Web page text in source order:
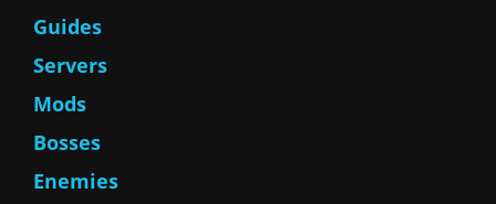
Guides
Servers
Mods
Bosses
Enemies